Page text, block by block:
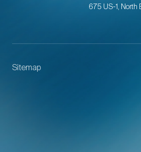
675 US-1, North
Sitemap